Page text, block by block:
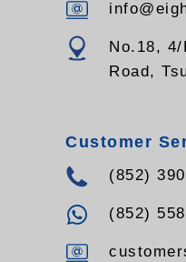
No.18,
Road,
Customer
(852)
(852)